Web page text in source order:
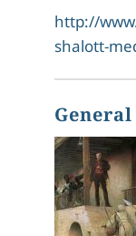
http://
shalott-